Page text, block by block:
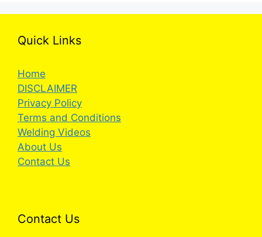
Quick Links
Home
DISCLAIMER
Privacy Policy
Terms and Conditions
Welding Videos
About Us
Contact Us
Contact Us